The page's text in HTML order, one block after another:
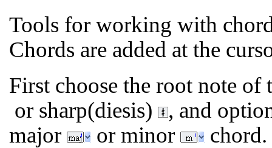
Tools for working with
Chords are added at the
First choose the root note
or sharp(diesis)
, and
major
or minor
chord.